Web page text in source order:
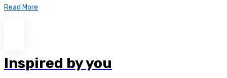
Read More
Inspired by you